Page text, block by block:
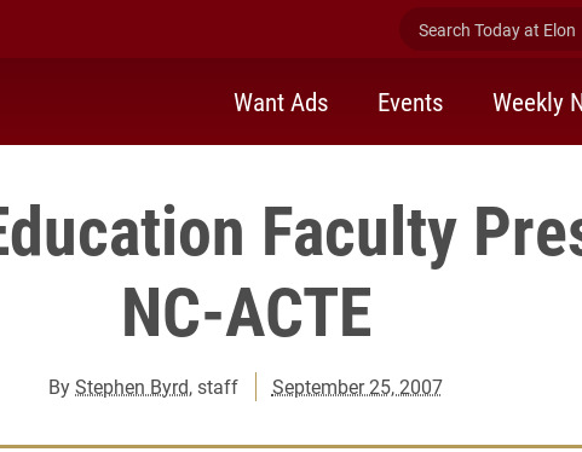
Search Today at Elon
Want Ads Events Weekly
Faculty
NC-ACTE
ByStephen Byrd, staff September 25, 2007